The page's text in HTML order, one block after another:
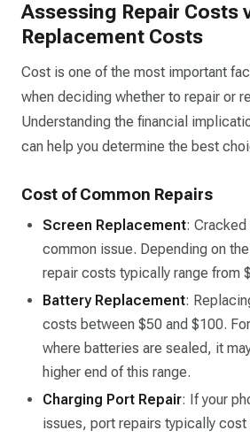
Assessing Repair Costs
Replacement Costs
Cost is one of the most important
when deciding whether to repair or
Understanding the financial
can help you determine the best
Cost of Common Repairs
Screen Replacement: Cracked
common issue. Depending on
repair costs typically range from
Battery Replacement:
costs between $50 and $100.
where batteries are sealed, it
higher end of this range.
Charging Port Repair: If your
issues, port repairs typically cost